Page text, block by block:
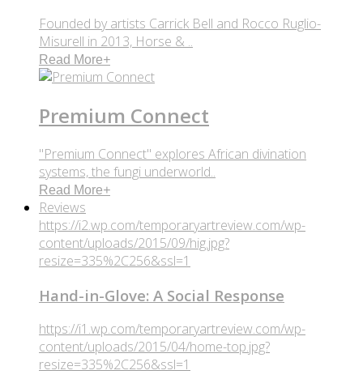
Founded by artists Carrick Bell and Rocco Ruglio-
Misurell in 2013, Horse & ..
Read More+
Premium Connect
"Premium Connect" explores African divination
systems, the fungi underworld..
Read More+
Reviews
https://i2.wp.com/temporaryartreview.com/wp-
content/uploads/2015/09/hig.jpg?
resize=335%2C256&ssl=1
Hand-in-Glove: A Social Response
https://i1.wp.com/temporaryartreview.com/wp-
content/uploads/2015/04/home-top.jpg?
resize=335%2C256&ssl=1